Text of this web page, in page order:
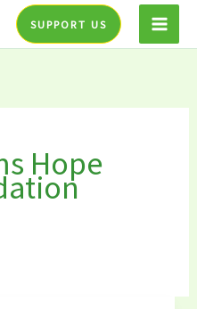
SUPPORT US
Hope